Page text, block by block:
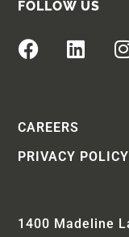
FOLLOW US
CAREERS
PRIVACY POLICY
1400 Madeline